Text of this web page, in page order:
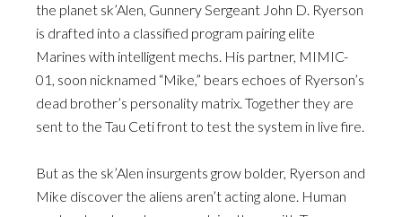
the planet sk’Alen, Gunnery Sergeant John D. Ryerson
is drafted into a classified program pairing elite
Marines with intelligent mechs. His partner, MIMIC-
01, soon nicknamed “Mike,” bears echoes of Ryerson’s
dead brother’s personality matrix. Together they are
sent to the Tau Ceti front to test the system in live fire.
But as the sk’Alen insurgents grow bolder, Ryerson and
Mike discover the aliens aren’t acting alone. Human